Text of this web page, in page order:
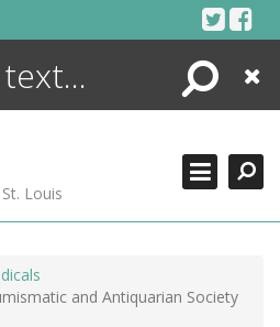
Search
Close
Louis
and Antiquarian Society
ENCYCLOPEDIA
+
SEARCHING